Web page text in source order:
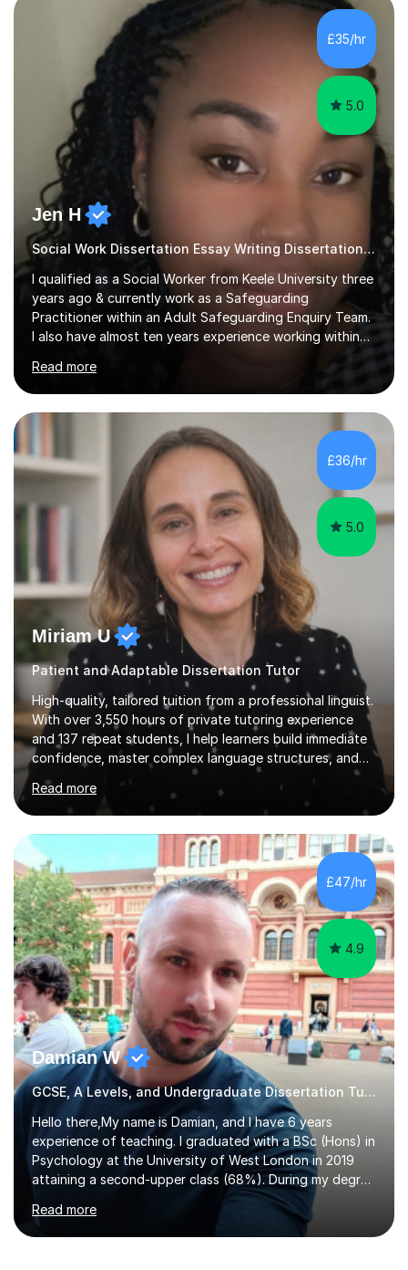
and lectures at university level. I consider myself an avid
reader and adore learning, and I always aim to make my
sessions as comfortable as possible. The...
£35/hr
5.0
Jen H
Social Work Dissertation Essay Writing Dissertation ASYE
I qualified as a Social Worker from Keele University three
years ago & currently work as a Safeguarding
Practitioner within an Adult Safeguarding Enquiry Team.
I also have almost ten years experience working within
authority’s out of hours queries regarding children and
adult social care. Prior to qualifying, I have worked
within social care over the past ten years, working within
children’s residential homes and psychiatric hospitals.
Throughout my time at Keele university, I received
consistent first class grades & received the best overall
Read more
£36/hr
5.0
Miriam U
Patient and Adaptable Dissertation Tutor
High-quality, tailored tuition from a professional linguist.
With over 3,550 hours of private tutoring experience
and 137 repeat students, I help learners build immediate
confidence, master complex language structures, and
achieve top grades. As a native Spanish speaker with a
PhD in Linguistics from a UK university and 25 years of
live in the UK, I understand how to bridge the gap
between English and Spanish for my students. Spanish
Tuition: Expert preparation from absolute beginner up
to GCSE, A-Level, IB, and Scottish Highers. English
Tuition: Comprehensive support from GCSE up to
Degree...
Read more
£47/hr
4.9
Damian W
GCSE, A Levels, and Undergraduate Dissertation Tutor
Hello there,My name is Damian, and I have 6 years
experience of teaching. I graduated with a BSc (Hons) in
Psychology at the University of West London in 2019
attaining a second-upper class (68%). During my degree
programme, I received ‘The Zenobia Nadirshaw Prize in
Psychology (second year) and ‘The Mollie Clay
Scholarship’ (third year) for my academic achievements,
Read more